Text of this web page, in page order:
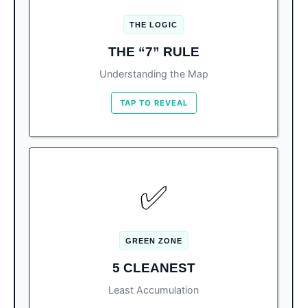
THE LOGIC
THE “7” RULE
Understanding the Map
TAP TO REVEAL
“catcher’s mitt” for drifting seaweed.
✅
GREEN ZONE
5 CLEANEST
Least Accumulation
Langosta, Tortugas, Caracol, Pez
(Forum) or are blocked entirely (Langosta).